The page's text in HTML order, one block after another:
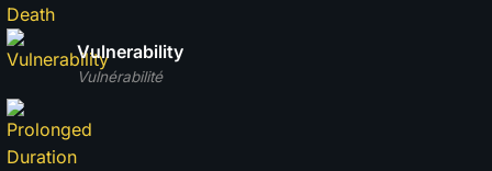
Vulnérabilité
Vulnerability